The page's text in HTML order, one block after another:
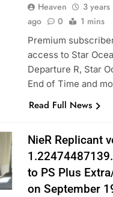
Heaven
3 years
ago
0 1 mins
Premium
access to Star
Departure R, Star
End of Time and
Read Full News
NieR Replicant
to PS Plus
on September